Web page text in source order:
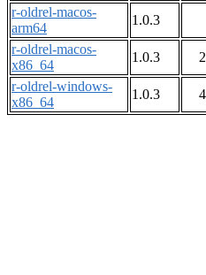
r-oldrel-macos-
arm64
1.0.3
r-oldrel-macos-
x86_64
1.0.3
r-oldrel-windows-
x86_64
1.0.3